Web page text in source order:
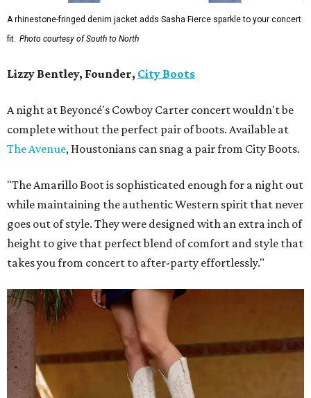
A rhinestone-fringed denim jacket adds Sasha Fierce sparkle to your concert
fit. Photo courtesy of South to North
Lizzy Bentley, Founder, City Boots
A night at Beyoncé's Cowboy Carter concert wouldn't be
complete without the perfect pair of boots. Available at
The Avenue, Houstonians can snag a pair from City Boots.
"The Amarillo Boot is sophisticated enough for a night out
while maintaining the authentic Western spirit that never
goes out of style. They were designed with an extra inch of
height to give that perfect blend of comfort and style that
takes you from concert to after-party effortlessly."